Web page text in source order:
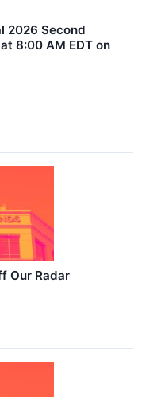
2026 Second
8:00 AM EDT on
Our Radar